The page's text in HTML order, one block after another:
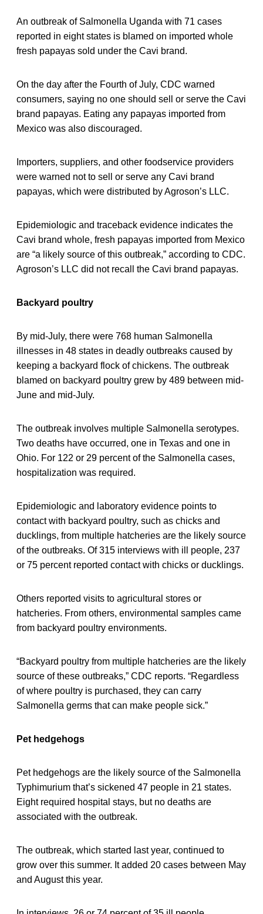
An outbreak of Salmonella Uganda with 71 cases
reported in eight states is blamed on imported whole
fresh papayas sold under the Cavi brand.
On the day after the Fourth of July, CDC warned
consumers, saying no one should sell or serve the Cavi
brand papayas. Eating any papayas imported from
Mexico was also discouraged.
Importers, suppliers, and other foodservice providers
were warned not to sell or serve any Cavi brand
papayas, which were distributed by Agroson’s LLC.
Epidemiologic and traceback evidence indicates the
Cavi brand whole, fresh papayas imported from Mexico
are “a likely source of this outbreak,” according to CDC.
Agroson’s LLC did not recall the Cavi brand papayas.
Backyard poultry
By mid-July, there were 768 human Salmonella
illnesses in 48 states in deadly outbreaks caused by
keeping a backyard flock of chickens. The outbreak
blamed on backyard poultry grew by 489 between mid-
June and mid-July.
The outbreak involves multiple Salmonella serotypes.
Two deaths have occurred, one in Texas and one in
Ohio. For 122 or 29 percent of the Salmonella cases,
hospitalization was required.
Epidemiologic and laboratory evidence points to
contact with backyard poultry, such as chicks and
ducklings, from multiple hatcheries are the likely source
of the outbreaks. Of 315 interviews with ill people, 237
or 75 percent reported contact with chicks or ducklings.
Others reported visits to agricultural stores or
hatcheries. From others, environmental samples came
from backyard poultry environments.
“Backyard poultry from multiple hatcheries are the likely
source of these outbreaks,” CDC reports. “Regardless
of where poultry is purchased, they can carry
Salmonella germs that can make people sick.”
Pet hedgehogs
Pet hedgehogs are the likely source of the Salmonella
Typhimurium that’s sickened 47 people in 21 states.
Eight required hospital stays, but no deaths are
associated with the outbreak.
The outbreak, which started last year, continued to
grow over this summer. It added 20 cases between May
and August this year.